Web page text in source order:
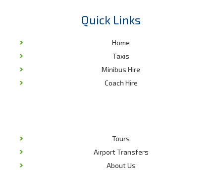
Quick Links
Home
Taxis
Minibus Hire
Coach Hire
Tours
Airport Transfers
About Us